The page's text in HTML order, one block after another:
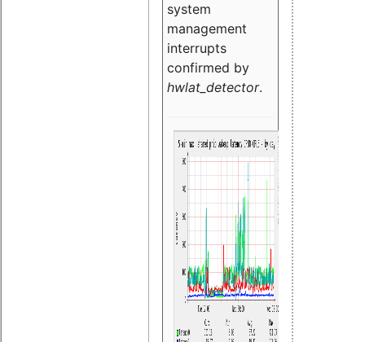
system
management
interrupts
confirmed by
hwlat_detector.